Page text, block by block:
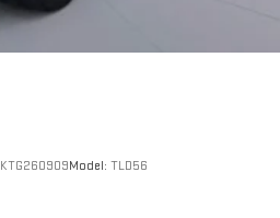
KTG260909Model: TLD56